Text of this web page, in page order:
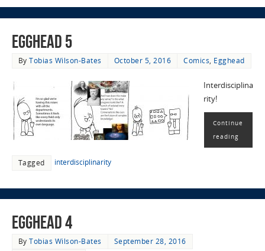
EggHead 5
ByTobias Wilson-Bates October 5, 2016 Comics, Egghead
Interdisciplina
rity!
Continue
reading
Tagged interdisciplinarity
EggHead 4
ByTobias Wilson-Bates
September 28, 2016